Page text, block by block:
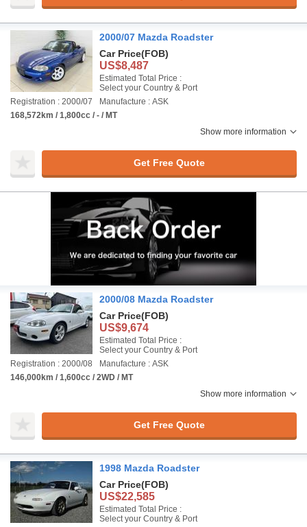
2000/07 Mazda Roadster
Car Price(FOB)
US$8,487
Estimated Total Price :
Select your Country & Port
Registration : 2000/07
Manufacture : ASK
168,572km / 1,800cc / - / MT
Show more information
Get Free Quote
2000/08 Mazda Roadster
Car Price(FOB)
US$9,674
Estimated Total Price :
Select your Country & Port
Registration : 2000/08
Manufacture : ASK
146,000km / 1,600cc / 2WD / MT
Show more information
Get Free Quote
1998 Mazda Roadster
Car Price(FOB)
US$22,585
Estimated Total Price :
Select your Country & Port